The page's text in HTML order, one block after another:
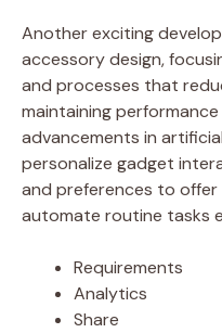
Another exciting
accessory design,
and processes that
maintaining
advancements in
personalize gadget
and preferences to
automate routine tasks
Requirements
Analytics
Share